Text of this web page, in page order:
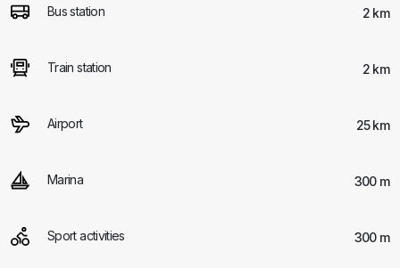
Bus station 2 km
Train station 2 km
Airport 25 km
Marina 300 m
Sport activities 300 m